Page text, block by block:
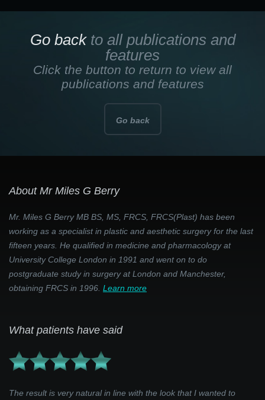
Go backto all publications and
features
Click the button to return to view all
publications and features
Go back
About Mr Miles G Berry
Mr. Miles G Berry MB BS, MS, FRCS, FRCS(Plast) has been
working as a specialist in plastic and aesthetic surgery for the last
fifteen years. He qualified in medicine and pharmacology at
University College London in 1991 and went on to do
postgraduate study in surgery at London and Manchester,
obtaining FRCS in 1996. Learn more
What patients have said
The result is very natural in line with the look that I wanted to